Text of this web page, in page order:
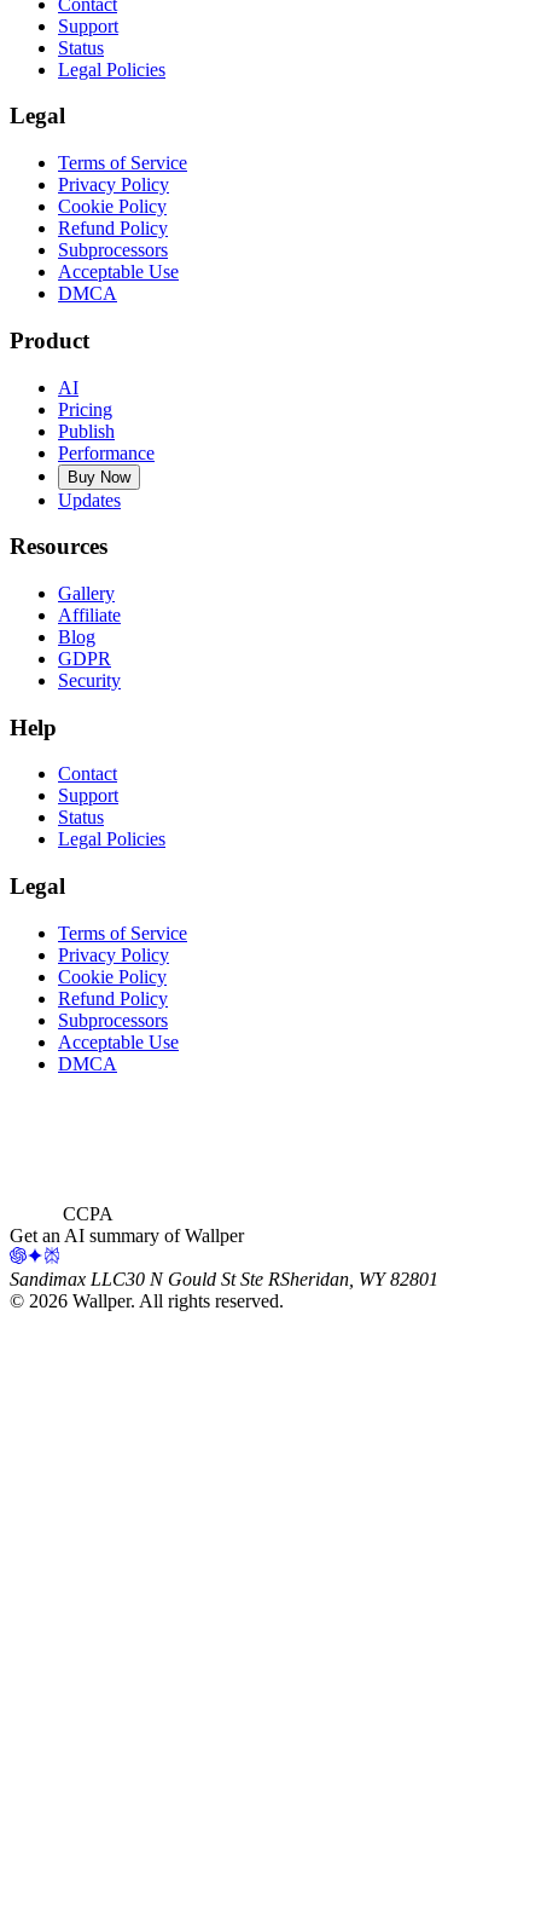
Support
Status
Legal Policies
Legal
Terms of Service
Privacy Policy
Cookie Policy
Refund Policy
Subprocessors
Acceptable Use
DMCA
Product
AI
Pricing
Publish
Performance
Buy Now
Updates
Resources
Gallery
Affiliate
Blog
GDPR
Security
Help
Contact
Support
Status
Legal Policies
Legal
Terms of Service
Privacy Policy
Cookie Policy
Refund Policy
Subprocessors
Acceptable Use
DMCA
CCPA
Get an AI summary of Wallper
Sandimax LLC30 N Gould St Ste RSheridan, WY 82801
© 2026 Wallper. All rights reserved.